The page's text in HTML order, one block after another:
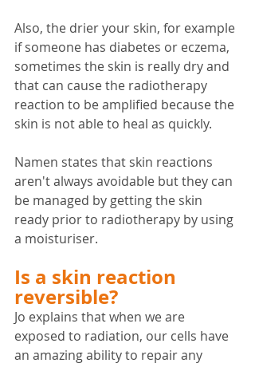
Also, the drier your skin, for example
if someone has diabetes or eczema,
sometimes the skin is really dry and
that can cause the radiotherapy
reaction to be amplified because the
skin is not able to heal as quickly.
Namen states that skin reactions
aren't always avoidable but they can
be managed by getting the skin
ready prior to radiotherapy by using
a moisturiser.
Is a skin reaction
reversible?
Jo explains that when we are
exposed to radiation, our cells have
an amazing ability to repair any